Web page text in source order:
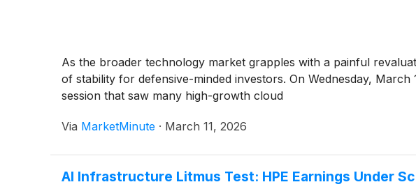
As the broader technology market grapples with a painful
of stability for defensive-minded investors. On Wednesday,
session that saw many high-growth cloud
Via MarketMinute · March 11, 2026
AI Infrastructure Litmus Test: HPE Earnings Under